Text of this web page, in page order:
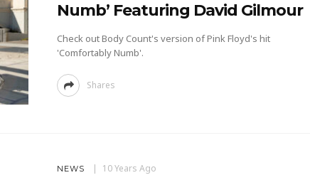
Numb’ Featuring David Gilmour
Check out Body Count's version of Pink Floyd's hit
'Comfortably Numb'.
Shares
NEWS 10 Years Ago